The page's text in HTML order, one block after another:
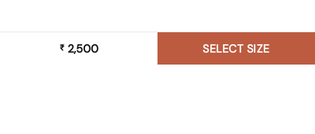
₹2,500 SELECT SIZE